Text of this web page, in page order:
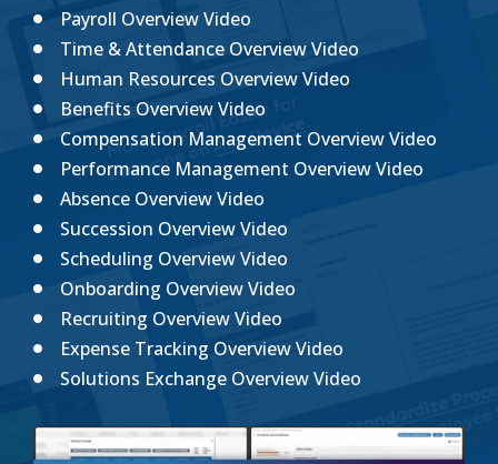
Payroll Overview Video
Time & Attendance Overview Video
Human Resources Overview Video
Benefits Overview Video
Compensation Management Overview Video
Performance Management Overview Video
Absence Overview Video
Succession Overview Video
Scheduling Overview Video
Onboarding Overview Video
Recruiting Overview Video
Expense Tracking Overview Video
Solutions Exchange Overview Video